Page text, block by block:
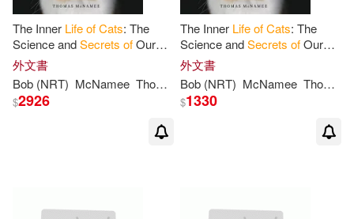
The Inner LifeofCats: The
Science andSecrets ofOur
Mysterious Feline
Companions: Library Edition
外文書
Bob (NRT) McNamee Thomas/ Reed
$2926
The Inner LifeofCats: The
Science andSecrets ofOur
Mysterious Feline Companions
外文書
Bob (NRT) McNamee Thomas/ Reed
$1330